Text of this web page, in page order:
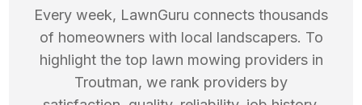
Every week, LawnGuru connects thousands
of homeowners with local landscapers. To
highlight the top lawn mowing providers in
Troutman, we rank providers by